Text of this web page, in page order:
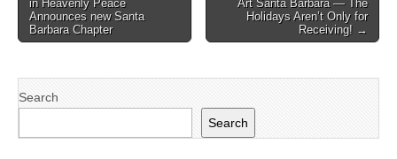
navigation
in Heavenly Peace
Announces new Santa
Barbara Chapter
Art Santa Barbara — The
Holidays Aren’t Only for
Receiving! →
Search
Search